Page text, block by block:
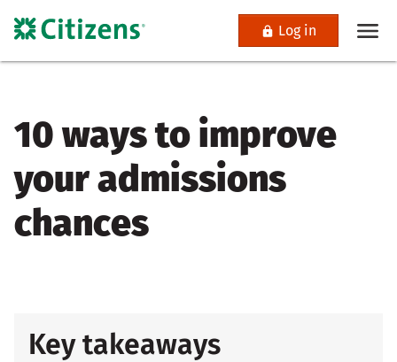
Log in
10 ways to improve
your admissions
chances
Key takeaways